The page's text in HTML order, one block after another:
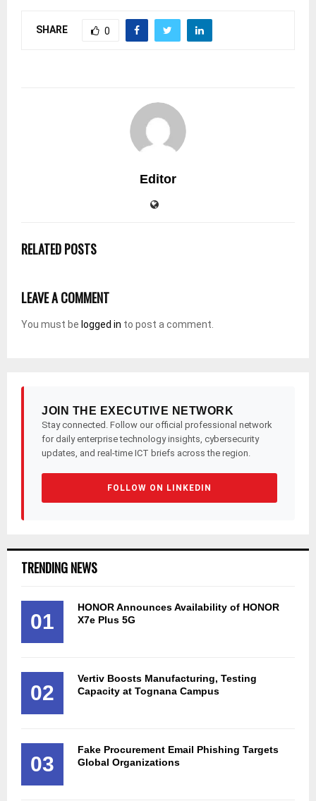
SHARE 0
Editor
RELATED POSTS
LEAVE A COMMENT
You must be logged in to post a comment.
JOIN THE EXECUTIVE NETWORK
Stay connected. Follow our official professional network
for daily enterprise technology insights, cybersecurity
updates, and real-time ICT briefs across the region.
FOLLOW ON LINKEDIN
TRENDING NEWS
01
HONOR Announces Availability of HONOR
X7e Plus 5G
02
Vertiv Boosts Manufacturing, Testing
Capacity at Tognana Campus
03
Fake Procurement Email Phishing Targets
Global Organizations